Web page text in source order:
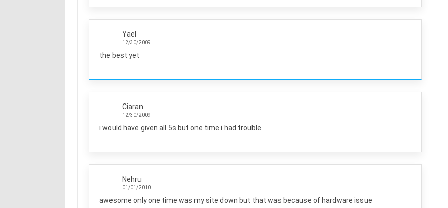
Yael
12/30/2009
the best yet
Ciaran
12/30/2009
i would have given all 5s but one time i had trouble
Nehru
01/01/2010
awesome only one time was my site down but that was because of hardware issue